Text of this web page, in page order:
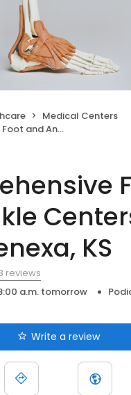
Medical Centers
P.A. - Lenexa, KS
KS
reviews
a.m. tomorrow
Write a review